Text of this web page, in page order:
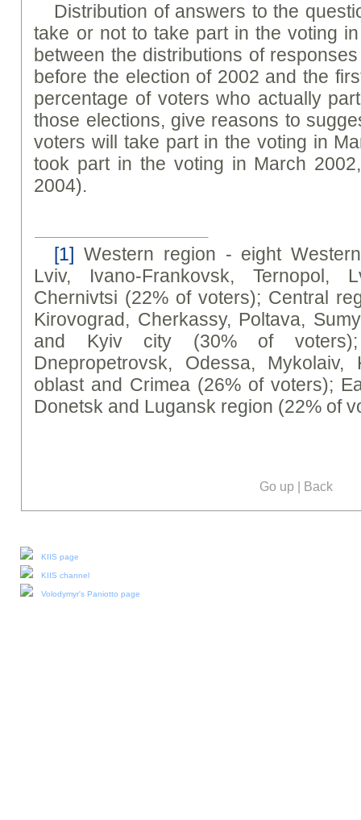
Distribution of answers to the
take or not to take part in the voting
between the distributions of
before the election of 2002 and the
percentage of voters who actually
those elections, give reasons to
voters will take part in the voting in
took part in the voting in March
2004).
[1] Western region - eight
Lviv, Ivano-Frankovsk, Ternopol,
Chernivtsi (22% of voters); Central
Kirovograd, Cherkassy, Poltava,
and Kyiv city (30% of
Dnepropetrovsk, Odessa, Mykolaiv,
oblast and Crimea (26% of voters);
Donetsk and Lugansk region (22% of
Go up | Back
KIIS page
KIIS channel
Volodymyr's Paniotto page